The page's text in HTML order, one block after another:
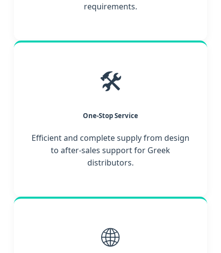
requirements.
🛠️
One-Stop Service
Efficient and complete supply from design
to after-sales support for Greek
distributors.
🌐